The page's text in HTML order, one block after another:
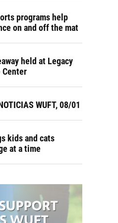
programs help
on and off the mat
held at Legacy
Center
WUFT, 08/01
kids and cats
at a time